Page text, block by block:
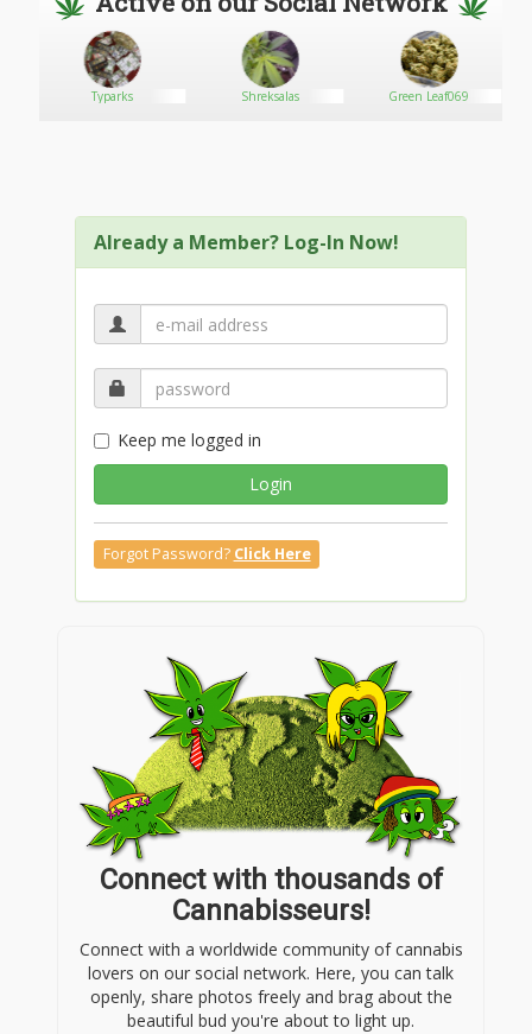
Typarks Shreksalas Green Leaf069
Already a Member? Log-In Now!
Keep me logged in
Login
Forgot Password? Click Here
Connect with thousands of
Cannabisseurs!
Connect with a worldwide community of cannabis
lovers on our social network. Here, you can talk
openly, share photos freely and brag about the
beautiful bud you're about to light up.